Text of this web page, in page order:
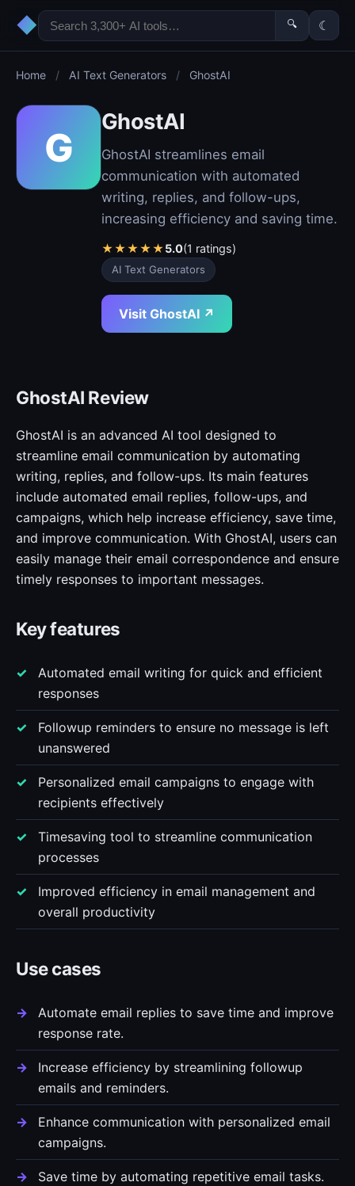
◆ 🔍 ☾
Home / AI Text Generators / GhostAI
G
GhostAI
GhostAI streamlines email
communication with automated
writing, replies, and follow-ups,
increasing efficiency and saving time.
★★★★★5.0(1 ratings)
AI Text Generators
Visit GhostAI ↗
GhostAI Review
GhostAI is an advanced AI tool designed to
streamline email communication by automating
writing, replies, and follow-ups. Its main features
include automated email replies, follow-ups, and
campaigns, which help increase efficiency, save time,
and improve communication. With GhostAI, users can
easily manage their email correspondence and ensure
timely responses to important messages.
Key features
Automated email writing for quick and efficient
responses
Followup reminders to ensure no message is left
unanswered
Personalized email campaigns to engage with
recipients effectively
Timesaving tool to streamline communication
processes
Improved efficiency in email management and
overall productivity
Use cases
Automate email replies to save time and improve
response rate.
Increase efficiency by streamlining followup
emails and reminders.
Enhance communication with personalized email
campaigns.
Save time by automating repetitive email tasks.